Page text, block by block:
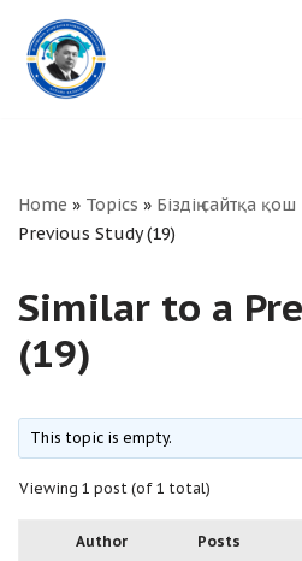
Skip
to
Home » Topics » Біздің сайтқа қош
Previous Study (19)
Similar to a
(19)
This topic is empty.
Viewing 1 post (of 1 total)
Author Posts